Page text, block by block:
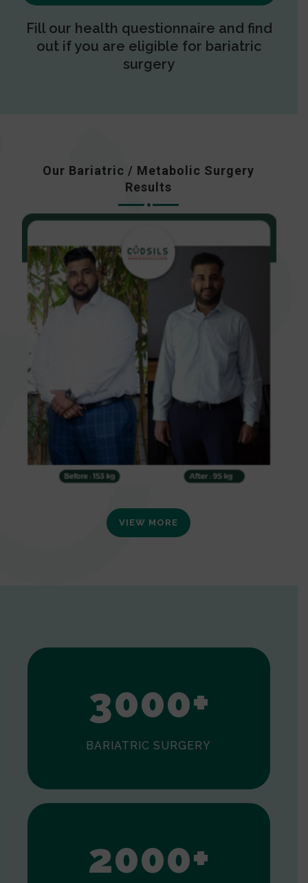
Fill our health questionnaire and find
out if you are eligible for bariatric
surgery
Our Bariatric / Metabolic Surgery
Results
VIEW MORE
2
3000+
BARIATRIC SURGERY
0
1
2000+